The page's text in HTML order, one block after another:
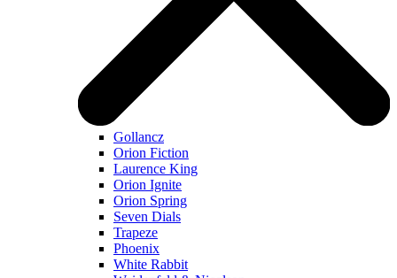
Gollancz
Orion Fiction
Laurence King
Orion Ignite
Orion Spring
Seven Dials
Trapeze
Phoenix
White Rabbit